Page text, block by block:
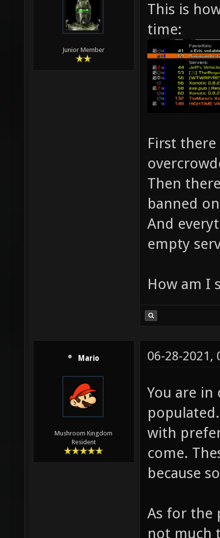
Junior Member
This is
time:
First
Then
banned
And
empty
How am I
Mario
Mushroom Kingdom
Resident
06-28-2021,
You are
with
come.
because
As for the
not much